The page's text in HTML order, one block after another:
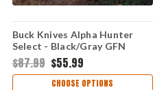
Buck Knives Alpha Hunter
Select - Black/Gray GFN
(3.625" 420HC) 0664GYS-B
$87.99 $55.99
CHOOSE OPTIONS